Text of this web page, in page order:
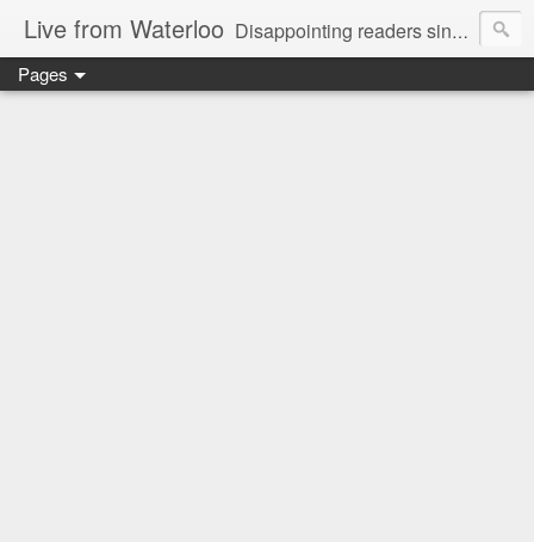
Live from Waterloo Disappointing readers since 2006
Pages